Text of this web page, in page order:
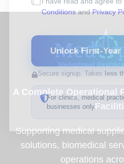
A Complete Operational
Supporting medical
solutions, biomedical
operations
ConditionsandPrivacy
Unlock First-
Secure signup. Takes less
For clinics, medical
businesses only.